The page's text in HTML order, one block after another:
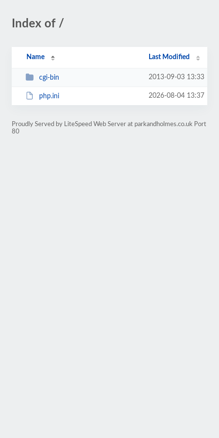
Index of /
Name Last Modified
cgi-bin 2013-09-03 13:33
php.ini 2026-08-04 13:37
Proudly Served by LiteSpeed Web Server at parkandholmes.co.uk Port
80